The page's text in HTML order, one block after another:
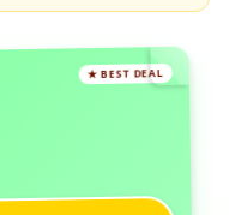
★ BEST DEAL